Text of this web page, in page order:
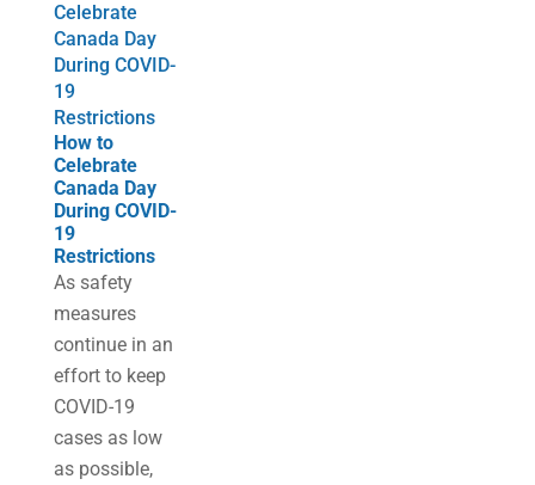
Celebrate
Canada Day
During COVID-
19
Restrictions
How to
Celebrate
Canada Day
During COVID-
19
Restrictions
As safety
measures
continue in an
effort to keep
COVID-19
cases as low
as possible,